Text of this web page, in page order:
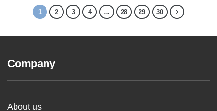
1 2 3 4 … 28 29 30
Company
About us